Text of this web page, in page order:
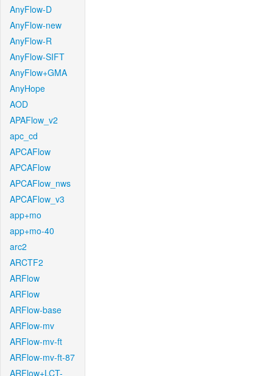
AnyFlow-D
AnyFlow-new
AnyFlow-R
AnyFlow-SIFT
AnyFlow+GMA
AnyHope
AOD
APAFlow_v2
apc_cd
APCAFlow
APCAFlow
APCAFlow_nws
APCAFlow_v3
app+mo
app+mo-40
arc2
ARCTF2
ARFlow
ARFlow
ARFlow-base
ARFlow-mv
ARFlow-mv-ft
ARFlow-mv-ft-87
ARFlow+LCT-